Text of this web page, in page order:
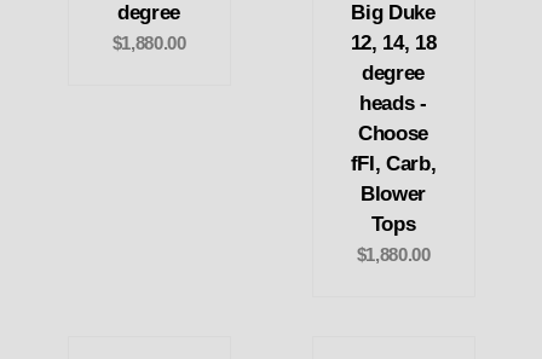
degree
$1,880.00
Big Duke
12, 14, 18
degree
heads -
Choose
fFI, Carb,
Blower
Tops
$1,880.00